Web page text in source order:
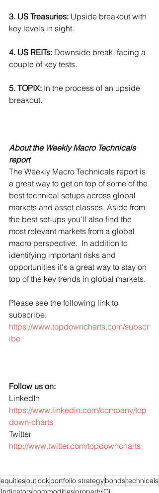
3. US Treasuries: Upside breakout with
key levels in sight.
4. US REITs: Downside break, facing a
couple of key tests.
5. TOPIX: In the process of an upside
breakout.
About the Weekly Macro Technicals
report
The Weekly Macro Technicals report is
a great way to get on top of some of the
best technical setups across global
markets and asset classes. Aside from
the best set-ups you'll also find the
most relevant markets from a global
macro perspective.  In addition to
identifying important risks and
opportunities it's a great way to stay on
top of the key trends in global markets.
Please see the following link to
subscribe:
https://www.topdowncharts.com/subscr
ibe
Follow us on:
LinkedIn
https://www.linkedin.com/company/top
down-charts
Twitter
http://www.twitter.com/topdowncharts
equitiesoutlookportfolio strategybondstechnicals